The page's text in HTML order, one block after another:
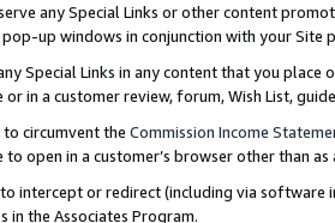
any Special Links or other content
up windows in conjunction with your
Special Links in any content that you
or in a customer review, forum, Wish List,
circumvent the Commission Income
open in a customer’s browser other than
intercept or redirect (including via software
in the Associates Program.